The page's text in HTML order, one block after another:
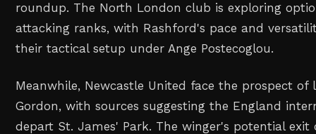
roundup. The North London club is exploring
attacking ranks, with Rashford's pace and
their tactical setup under Ange Postecoglou.
Meanwhile, Newcastle United face the prospect of
Gordon, with sources suggesting the England
depart St. James' Park. The winger's potential